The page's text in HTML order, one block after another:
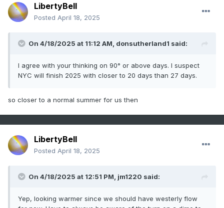
LibertyBell
Posted April 18, 2025
On 4/18/2025 at 11:12 AM, donsutherland1 said:
I agree with your thinking on 90° or above days. I suspect
NYC will finish 2025 with closer to 20 days than 27 days.
so closer to a normal summer for us then
LibertyBell
Posted April 18, 2025
On 4/18/2025 at 12:51 PM, jm1220 said:
Yep, looking warmer since we should have westerly flow